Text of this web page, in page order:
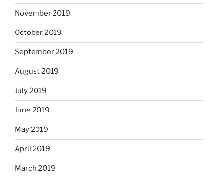
November 2019
October 2019
September 2019
August 2019
July 2019
June 2019
May 2019
April 2019
March 2019